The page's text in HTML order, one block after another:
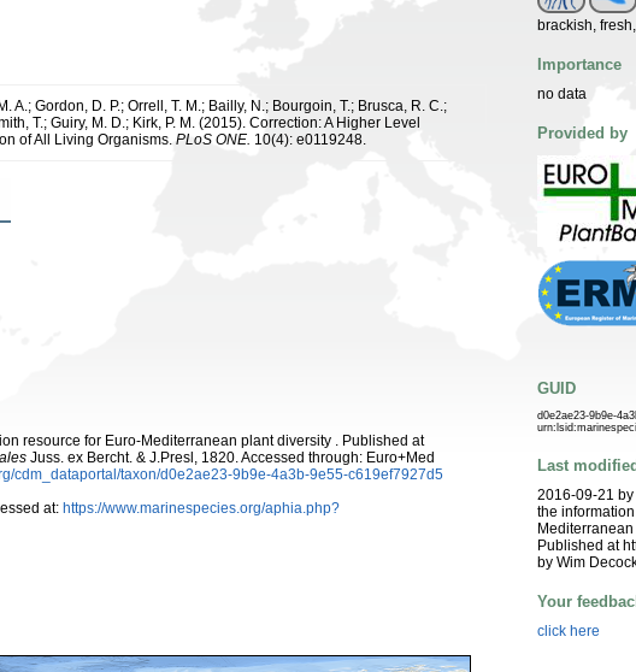
A.; Gordon, D. P.; Orrell, T. M.; Bailly, N.; Bourgoin, T.; Brusca, R. C.;
T.; Guiry, M. D.; Kirk, P. M. (2015). Correction: A Higher Level
of All Living Organisms. PLoS ONE. 10(4): e0119248.
resource for Euro-Mediterranean plant diversity . Published at
Juss. ex Bercht. & J.Presl, 1820. Accessed through: Euro+Med
cdm_dataportal/taxon/d0e2ae23-9b9e-4a3b-9e55-c619ef7927d5
at: https://www.marinespecies.org/aphia.php?
brackish,
Importance
no data
Provided by
GUID
d0e2ae23-9b9e-
Last
2016-09-21
the
Published at
by Wim
Your
click here